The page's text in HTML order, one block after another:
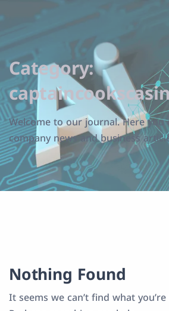
Category:
Welcome to our journal. Here
company news and business
Nothing Found
It seems we can’t find what